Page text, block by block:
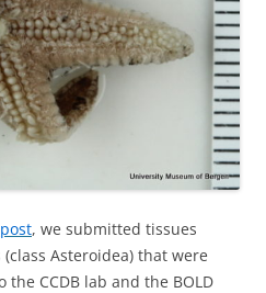
, we submitted tissues
Asteroidea) that were
CCDB lab and the BOLD